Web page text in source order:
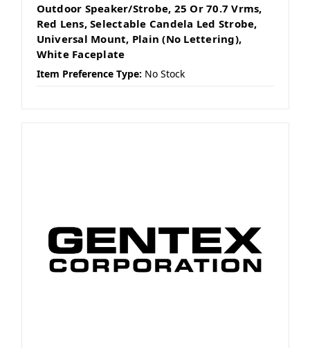
Outdoor Speaker/Strobe, 25 Or 70.7 Vrms,
Red Lens, Selectable Candela Led Strobe,
Universal Mount, Plain (No Lettering),
White Faceplate
Item Preference Type: No Stock